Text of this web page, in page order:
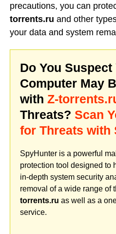
precautions, you can
torrents.ru and other
your data and system
Do You Suspect
Computer May
with Z-
Threats? Scan
for Threats with
SpyHunter is a powerful
protection tool designed to
in-depth system security
removal of a wide range of
torrents.ru as well as a
service.